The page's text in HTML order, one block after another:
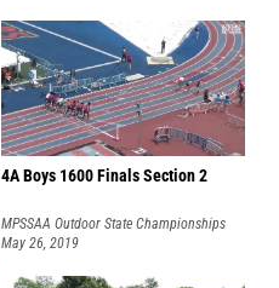
4A Boys 1600 Finals Section 2
MPSSAA Outdoor State Championships
May 26, 2019